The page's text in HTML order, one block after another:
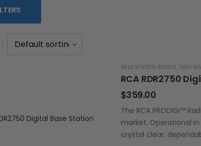
BASE STATION RADIOS, TWO-
RCA RDR2750
$359.00
The RCA PRODIGI™
market. Operational in
crystal clear,